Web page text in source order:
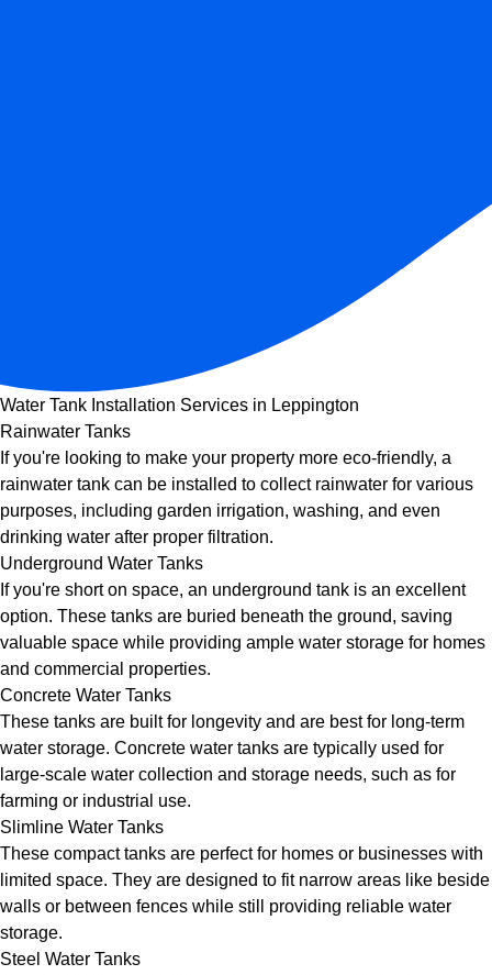
Water Tank Installation Services in Leppington
Rainwater Tanks
If you're looking to make your property more eco-friendly, a
rainwater tank can be installed to collect rainwater for various
purposes, including garden irrigation, washing, and even
drinking water after proper filtration.
Underground Water Tanks
If you're short on space, an underground tank is an excellent
option. These tanks are buried beneath the ground, saving
valuable space while providing ample water storage for homes
and commercial properties.
Concrete Water Tanks
These tanks are built for longevity and are best for long-term
water storage. Concrete water tanks are typically used for
large-scale water collection and storage needs, such as for
farming or industrial use.
Slimline Water Tanks
These compact tanks are perfect for homes or businesses with
limited space. They are designed to fit narrow areas like beside
walls or between fences while still providing reliable water
storage.
Steel Water Tanks